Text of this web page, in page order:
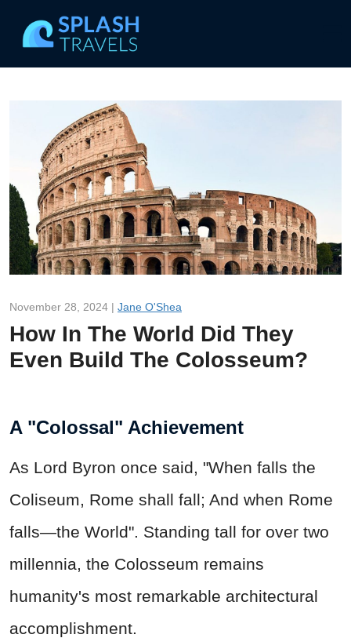
November 28, 2024 | Jane O'Shea
How In The World Did They
Even Build The Colosseum?
A "Colossal" Achievement
As Lord Byron once said, "When falls the
Coliseum, Rome shall fall; And when Rome
falls—the World". Standing tall for over two
millennia, the Colosseum remains
humanity's most remarkable architectural
accomplishment.